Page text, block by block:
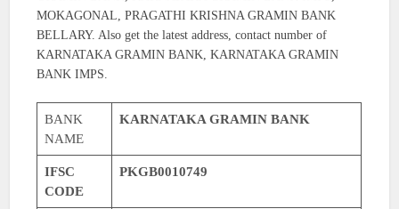
MOKAGONAL, PRAGATHI KRISHNA GRAMIN BANK
BELLARY. Also get the latest address, contact number of
KARNATAKA GRAMIN BANK, KARNATAKA GRAMIN
BANK IMPS.
BANK
NAME
KARNATAKA GRAMIN BANK
IFSC
CODE
PKGB0010749